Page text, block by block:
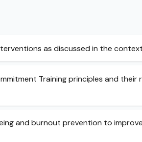
as discussed in the
Training principles and their
and burnout prevention to